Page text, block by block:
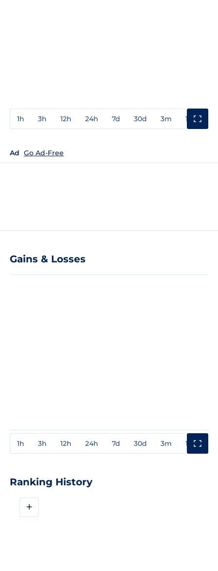
1h 3h 12h 24h 7d 30d 3m 1y
Ad Go Ad-Free
Gains & Losses
1h 3h 12h 24h 7d 30d 3m 1y
Ranking History
+